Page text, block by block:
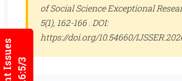
of Social Science Exceptional
5(1), 162-166 . DOI:
https://doi.org/10.54660/